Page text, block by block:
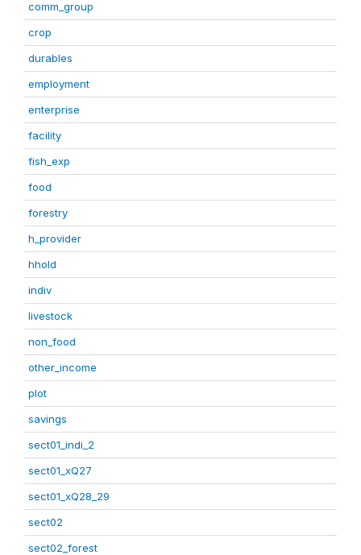
comm_group
crop
durables
employment
enterprise
facility
fish_exp
food
forestry
h_provider
hhold
indiv
livestock
non_food
other_income
plot
savings
sect01_indi_2
sect01_xQ27
sect01_xQ28_29
sect02
sect02_forest